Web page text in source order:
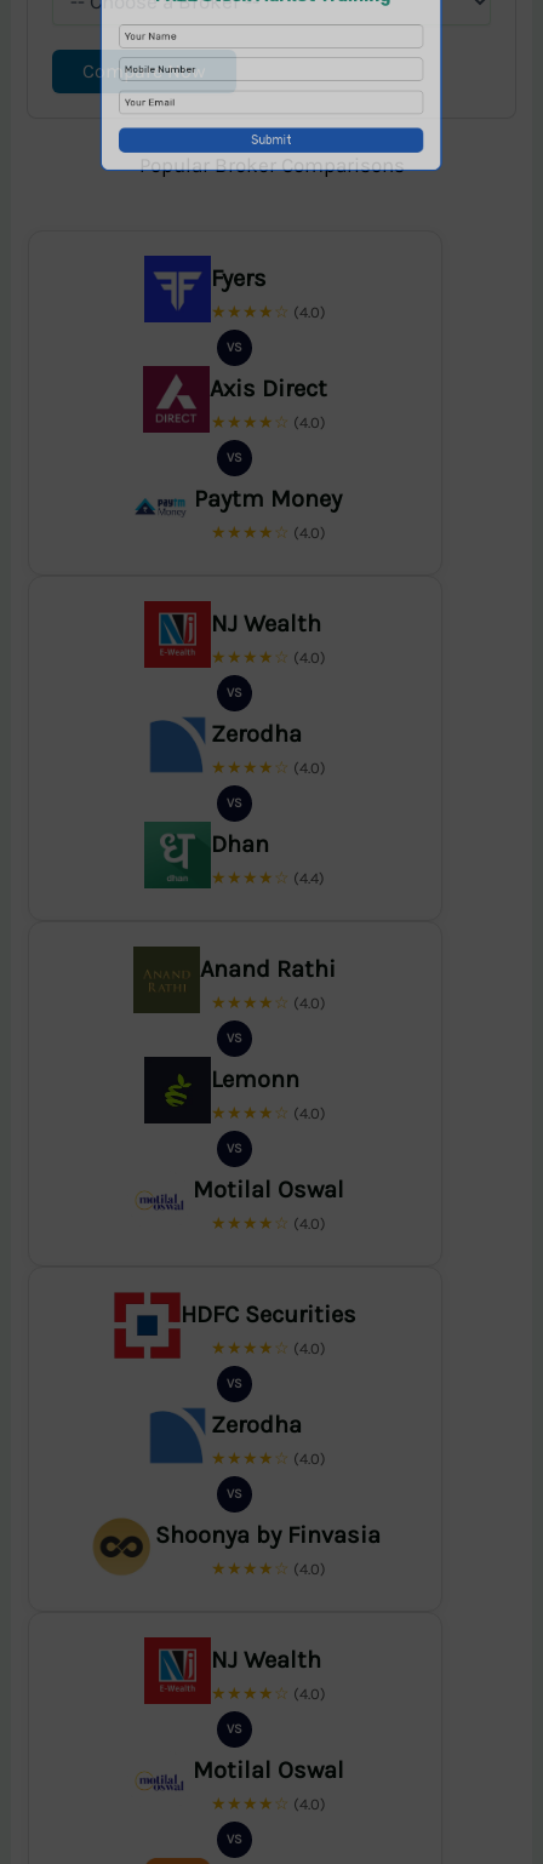
Compare Now
Popular Broker Comparisons
Fyers
★★★★☆ (4.0)
VS
Axis Direct
★★★★☆ (4.0)
VS
Paytm Money
★★★★☆ (4.0)
NJ Wealth
★★★★☆ (4.0)
VS
Zerodha
★★★★☆ (4.0)
VS
Dhan
★★★★☆ (4.4)
Anand Rathi
★★★★☆ (4.0)
VS
Lemonn
★★★★☆ (4.0)
VS
Motilal Oswal
★★★★☆ (4.0)
HDFC Securities
★★★★☆ (4.0)
VS
Zerodha
★★★★☆ (4.0)
VS
Shoonya by Finvasia
★★★★☆ (4.0)
NJ Wealth
★★★★☆ (4.0)
VS
Motilal Oswal
★★★★☆ (4.0)
VS